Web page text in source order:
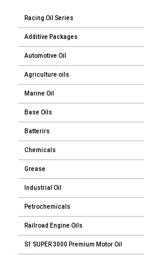
Racing Oil Series
Additive Packages
Automotive Oil
Agriculture oils
Marine Oil
Base Oils
Batterirs
Chemicals
Grease
Industrial Oil
Petrochemicals
Railroad Engine Oils
S1 SUPER 3000 Premium Motor Oil